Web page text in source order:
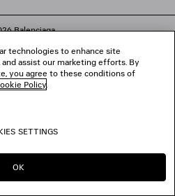
Balenciaga
technologies to enhance site
assist our marketing efforts. By
you agree to these conditions of
Policy.
SETTINGS
OK